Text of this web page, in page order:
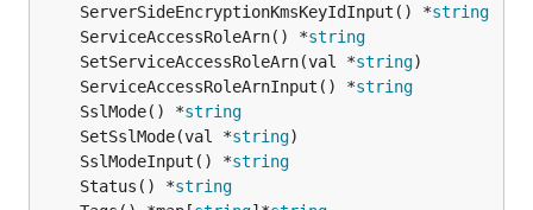
	ServerSideEncryptionKmsKeyIdInput() *
string
	ServiceAccessRoleArn() *
string
	SetServiceAccessRoleArn(val *
string
	ServiceAccessRoleArnInput() *
string
	SslMode() *
string
	SetSslMode(val *
string
	SslModeInput() *
string
	Status() *
string